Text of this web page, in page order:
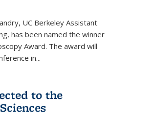
UC Berkeley Assistant
has been named the winner
Award. The award will
in...
to the